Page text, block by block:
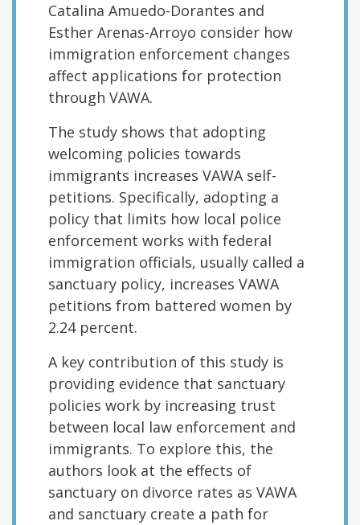
Catalina Amuedo-Dorantes and
Esther Arenas-Arroyo consider how
immigration enforcement changes
affect applications for protection
through VAWA.
The study shows that adopting
welcoming policies towards
immigrants increases VAWA self-
petitions. Specifically, adopting a
policy that limits how local police
enforcement works with federal
immigration officials, usually called a
sanctuary policy, increases VAWA
petitions from battered women by
2.24 percent.
A key contribution of this study is
providing evidence that sanctuary
policies work by increasing trust
between local law enforcement and
immigrants. To explore this, the
authors look at the effects of
sanctuary on divorce rates as VAWA
and sanctuary create a path for